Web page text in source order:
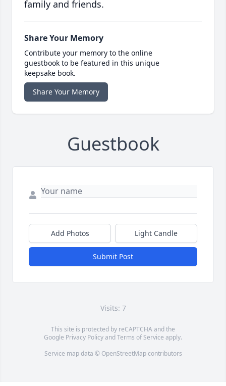
family and friends.
Share Your Memory
Contribute your memory to the online
guestbook to be featured in this unique
keepsake book.
Share Your Memory
Guestbook
Add Photos Light Candle
Submit Post
Visits: 7
This site is protected by reCAPTCHA and the
Google Privacy PolicyandTerms of Service apply.
Service map data © OpenStreetMapcontributors